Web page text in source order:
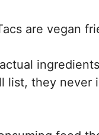
are vegan
list, they never